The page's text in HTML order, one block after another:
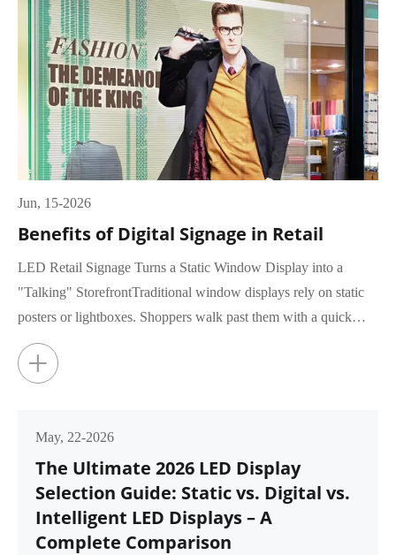
Jun, 15-2026
Benefits of Digital Signage in Retail
LED Retail Signage Turns a Static Window Display into a
"Talking" StorefrontTraditional window displays rely on static
posters or lightboxes. Shoppers walk past them with a quick
glance, rar...
+
May, 22-2026
The Ultimate 2026 LED Display
Selection Guide: Static vs. Digital vs.
Intelligent LED Displays – A
Complete Comparison